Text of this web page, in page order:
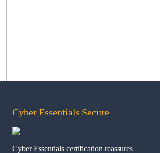
Cyber Essentials Secure
Cyber Essentials certification reassures